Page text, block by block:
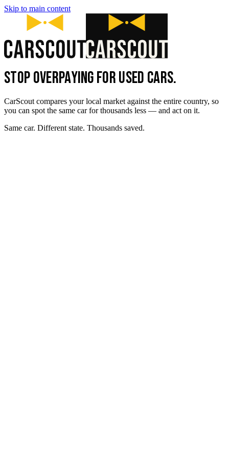
Skip to main content
STOP OVERPAYING FOR USED CARS.
CarScout compares your local market against the entire country, so
you can spot the same car for thousands less — and act on it.
Same car. Different state. Thousands saved.